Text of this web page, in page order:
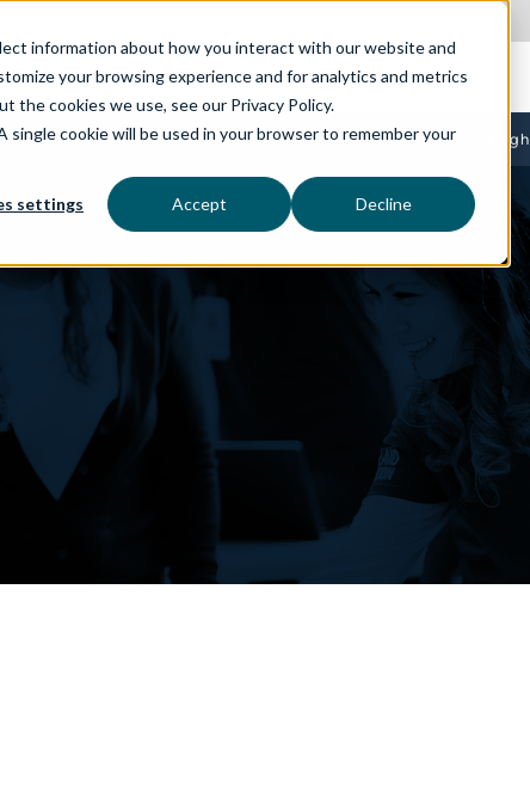
information about how you interact with our website and
your browsing experience and for analytics and metrics
the cookies we use, see our Privacy Policy.
cookie will be used in your browser to remember your
settings Accept Decline
aiDelta Technologies Industries